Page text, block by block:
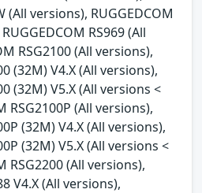
(All versions), RUGGEDCOM
RS969 (All
RSG2100 (All versions),
(32M) V4.X (All versions),
(32M) V5.X (All versions <
RSG2100P (All versions),
(32M) V4.X (All versions),
(32M) V5.X (All versions <
RSG2200 (All versions),
V4.X (All versions),